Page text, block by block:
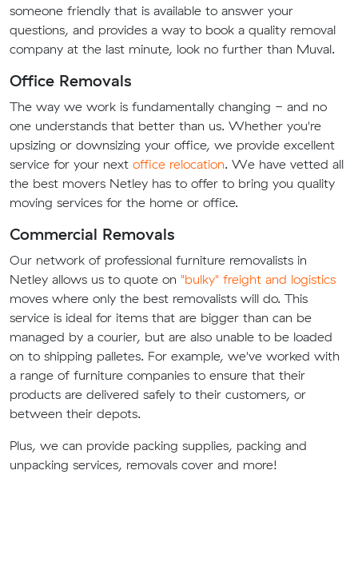
someone friendly that is available to answer your
questions, and provides a way to book a quality removal
company at the last minute, look no further than Muval.
Office Removals
The way we work is fundamentally changing - and no
one understands that better than us. Whether you're
upsizing or downsizing your office, we provide excellent
service for your next office relocation. We have vetted all
the best movers Netley has to offer to bring you quality
moving services for the home or office.
Commercial Removals
Our network of professional furniture removalists in
Netley allows us to quote on "bulky" freight and logistics
moves where only the best removalists will do. This
service is ideal for items that are bigger than can be
managed by a courier, but are also unable to be loaded
on to shipping palletes. For example, we've worked with
a range of furniture companies to ensure that their
products are delivered safely to their customers, or
between their depots.
Plus, we can provide packing supplies, packing and
unpacking services, removals cover and more!